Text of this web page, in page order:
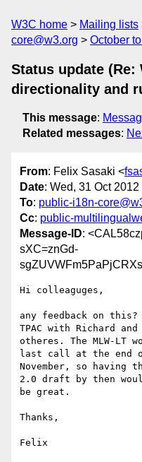
W3C home Mailing lists
core@w3.org
October
Status update
directionality and
This message:
Related messages:
From: Felix Sasaki <
Date: Wed, 31 Oct
To: public-i18n-
Cc: public-
Message-ID:
sXC=znGd-
Hi colleaguges,
any feedback on
TPAC with Richard and
otheres. The MLW-LT
last call at the end
November, so having
2.0 draft by then
be great.
Thanks,
Felix